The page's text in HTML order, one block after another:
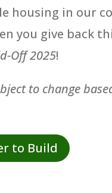
housing in our
you give back
Off 2025!
to change
to Build